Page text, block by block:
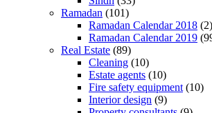
Ramadan (101)
Ramadan Calendar 2018 (2)
Ramadan Calendar 2019
Real Estate (89)
Cleaning (10)
Estate agents (10)
Fire safety equipment (10)
Interior design (9)